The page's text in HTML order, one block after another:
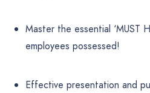
Master the essential ‘MUST
employees possessed!
Effective presentation and